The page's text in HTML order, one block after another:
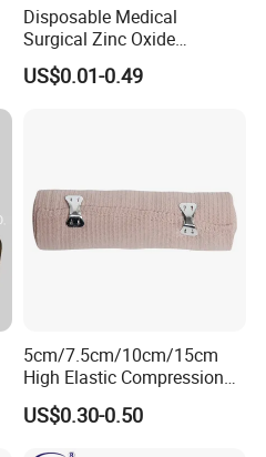
Disposable Medical
Surgical Zinc Oxide
Adhesive Plaster PE Tape
Non Woven Tape Silk Tape
US$0.01-0.49
5cm/7.5cm/10cm/15cm
High Elastic Compression
Bandage Skin Color Elastic
Bandage
US$0.30-0.50